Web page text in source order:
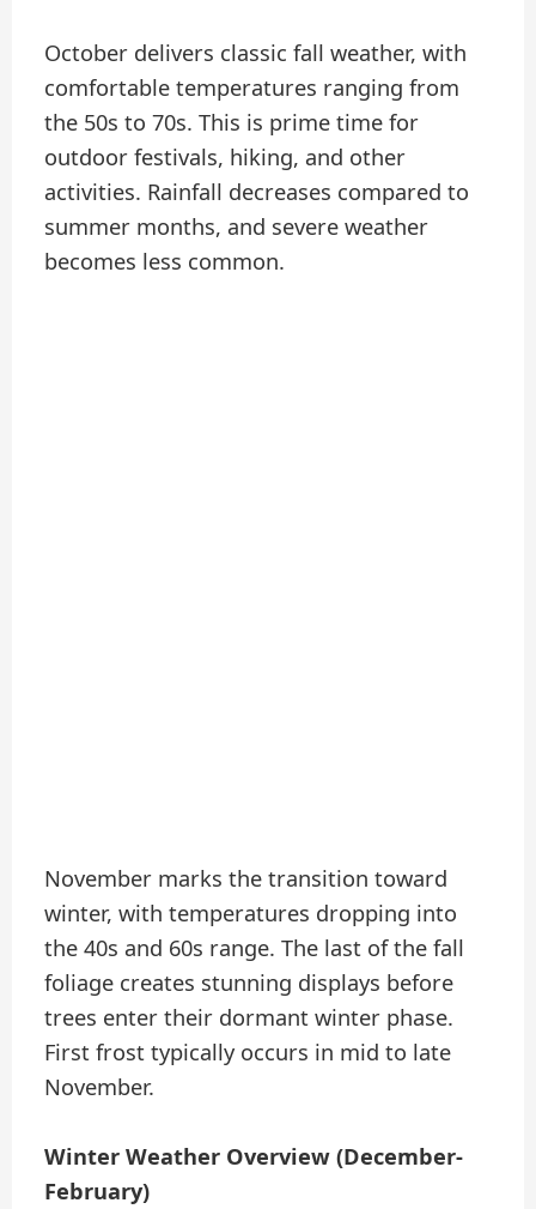
October delivers classic fall weather, with
comfortable temperatures ranging from
the 50s to 70s. This is prime time for
outdoor festivals, hiking, and other
activities. Rainfall decreases compared to
summer months, and severe weather
becomes less common.
November marks the transition toward
winter, with temperatures dropping into
the 40s and 60s range. The last of the fall
foliage creates stunning displays before
trees enter their dormant winter phase.
First frost typically occurs in mid to late
November.
Winter Weather Overview (December-
February)